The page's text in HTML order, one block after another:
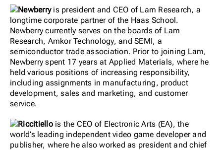
Newberryis president and CEO of Lam Research, a
longtime corporate partner of the Haas School.
Newberry currently serves on the boards of Lam
Research, Amkor Technology, and SEMI, a
semiconductor trade association. Prior to joining Lam,
Newberry spent 17 years at Applied Materials, where he
held various positions of increasing responsibility,
including assignments in manufacturing, product
development, sales and marketing, and customer
service.
Riccitiellois the CEO of Electronic Arts (EA), the
world’s leading independent video game developer and
publisher, where he also worked as president and chief